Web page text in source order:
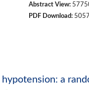
Abstract View:
PDF Download:
a